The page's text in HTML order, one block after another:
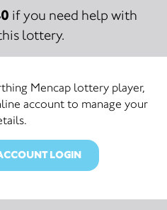
if you need help with
lottery.
Mencap lottery player,
account to manage your
LOGIN